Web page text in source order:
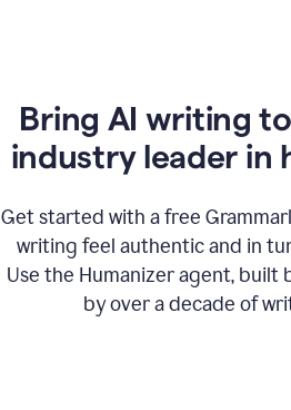
Bring AI writing
industry leader in
Get started with a free
writing feel authentic and in
Use the Humanizer agent, built
by over a decade of